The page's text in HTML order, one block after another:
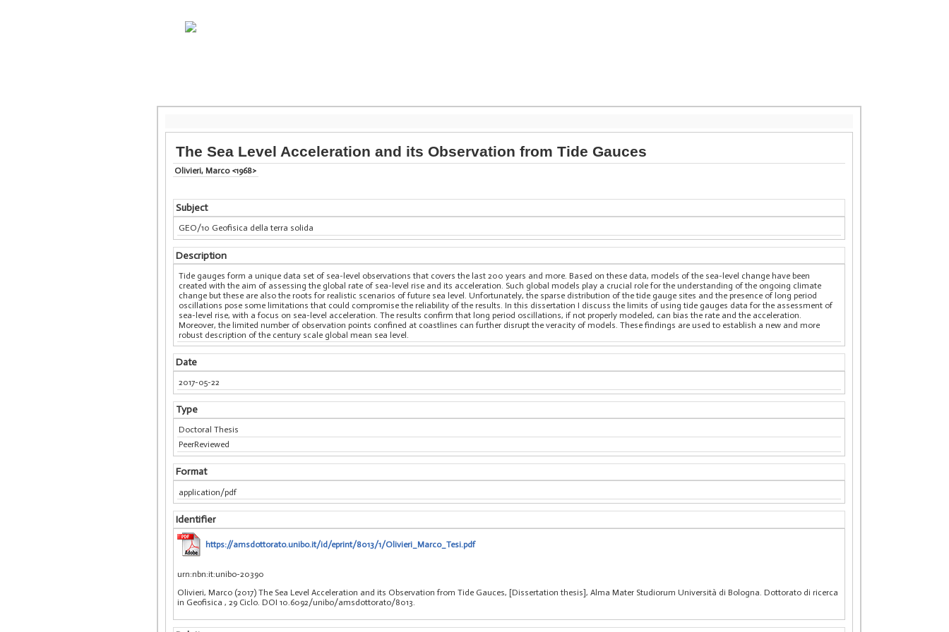
The Sea Level Acceleration and its Observation from Tide Gauces
Olivieri, Marco <1968>
Subject
GEO/10 Geofisica della terra solida
Description
Tide gauges form a unique data set of sea-level observations that covers the last 200 years and more. Based on these data, models of the sea-level change have been
created with the aim of assessing the global rate of sea-level rise and its acceleration. Such global models play a crucial role for the understanding of the ongoing climate
change but these are also the roots for realistic scenarios of future sea level. Unfortunately, the sparse distribution of the tide gauge sites and the presence of long period
oscillations pose some limitations that could compromise the reliability of the results. In this dissertation I discuss the limits of using tide gauges data for the assessment of
sea-level rise, with a focus on sea-level acceleration. The results confirm that long period oscillations, if not properly modeled, can bias the rate and the acceleration.
Moreover, the limited number of observation points confined at coastlines can further disrupt the veracity of models. These findings are used to establish a new and more
robust description of the century scale global mean sea level.
Date
2017-05-22
Type
Doctoral Thesis
PeerReviewed
Format
application/pdf
Identifier
https://amsdottorato.unibo.it/id/eprint/8013/1/Olivieri_Marco_Tesi.pdf
urn:nbn:it:unibo-20390
Olivieri, Marco (2017) The Sea Level Acceleration and its Observation from Tide Gauces, [Dissertation thesis], Alma Mater Studiorum Università di Bologna. Dottorato di ricerca
in Geofisica , 29 Ciclo. DOI 10.6092/unibo/amsdottorato/8013.